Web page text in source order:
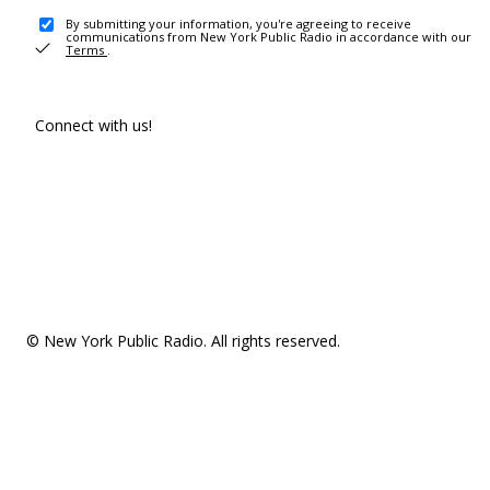
By submitting your information, you're agreeing to receive
communications from New York Public Radio in accordance with our
Terms .
Connect with us!
© New York Public Radio. All rights reserved.